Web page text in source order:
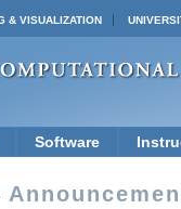
& VISUALIZATION
Software